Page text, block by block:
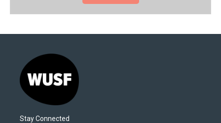
Stay Connected